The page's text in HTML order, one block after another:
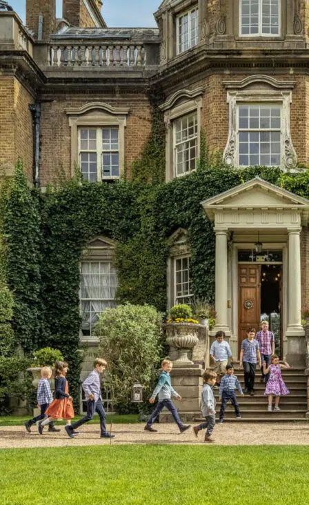
Menu
About Us
Principal’s Welcome
Ethos & Aims
Governance
Our Staff
Key Contacts
Exam Results
Awards & Recognition
Events Calendar
Term Dates
Inspection Reports
Interactive Map
Dukes Education
Contact Us
Why Choose HCH?
What Makes Us Unique?
An All-Through Independent Education
Prospectus
Open Mornings
Transition
Admissions
Open Mornings
Apply for a Place
Make an Enquiry